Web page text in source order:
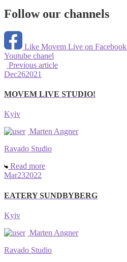
Follow our channels
Like Movem Live on Facebook
Youtube chanel
Previous article
Dec262021
MOVEM LIVE STUDIO!
Kyiv
Marten Angner
Ravado Studio
Read more
Mar232022
EATERY SUNDBYBERG
Kyiv
Marten Angner
Ravado Studio